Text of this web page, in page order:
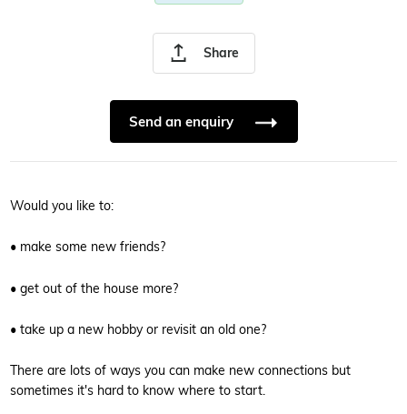
Share
Send an enquiry
Would you like to:
• make some new friends?
• get out of the house more?
• take up a new hobby or revisit an old one?
There are lots of ways you can make new connections but
sometimes it's hard to know where to start.